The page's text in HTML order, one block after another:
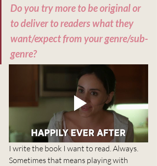
Do you try more to be original or
to deliver to readers what they
want/expect from your genre/sub-
genre?
I write the book I want to read. Always.
Sometimes that means playing with